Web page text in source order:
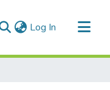
Log In (current)